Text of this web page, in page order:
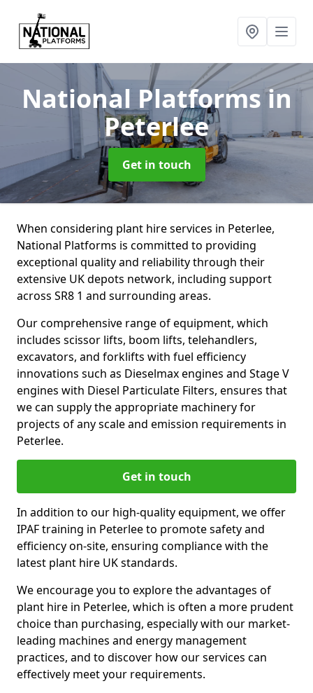
National Platformsin
Peterlee
Get in touch
When considering plant hire services in Peterlee,
National Platforms is committed to providing
exceptional quality and reliability through their
extensive UK depots network, including support
across SR8 1 and surrounding areas.
Our comprehensive range of equipment, which
includes scissor lifts, boom lifts, telehandlers,
excavators, and forklifts with fuel efficiency
innovations such as Dieselmax engines and Stage V
engines with Diesel Particulate Filters, ensures that
we can supply the appropriate machinery for
projects of any scale and emission requirements in
Peterlee.
Get in touch
In addition to our high-quality equipment, we offer
IPAF training in Peterlee to promote safety and
efficiency on-site, ensuring compliance with the
latest plant hire UK standards.
We encourage you to explore the advantages of
plant hire in Peterlee, which is often a more prudent
choice than purchasing, especially with our market-
leading machines and energy management
practices, and to discover how our services can
effectively meet your requirements.